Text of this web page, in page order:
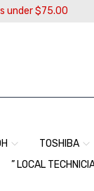
under $75.00
TOSHIBA
” LOCAL